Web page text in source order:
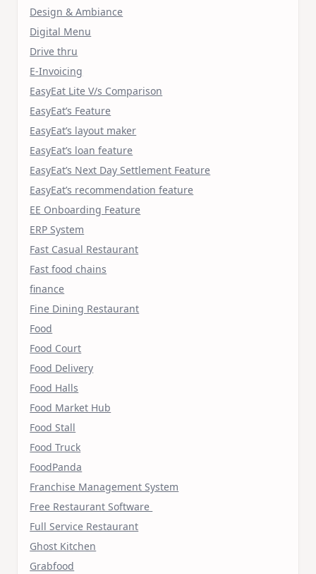
Design & Ambiance
Digital Menu
Drive thru
E-Invoicing
EasyEat Lite V/s Comparison
EasyEat’s Feature
EasyEat’s layout maker
EasyEat’s loan feature
EasyEat’s Next Day Settlement Feature
EasyEat’s recommendation feature
EE Onboarding Feature
ERP System
Fast Casual Restaurant
Fast food chains
finance
Fine Dining Restaurant
Food
Food Court
Food Delivery
Food Halls
Food Market Hub
Food Stall
Food Truck
FoodPanda
Franchise Management System
Free Restaurant Software
Full Service Restaurant
Ghost Kitchen
Grabfood